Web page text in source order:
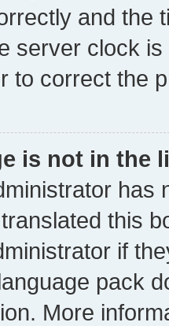
and the
server clock
to correct the
is not in the
has
this
if
pack
More